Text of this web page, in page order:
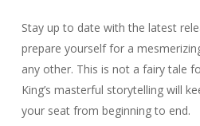
Stay up to date with the latest
prepare yourself for a
any other. This is not a fairy tale
King’s masterful storytelling will
your seat from beginning to end.